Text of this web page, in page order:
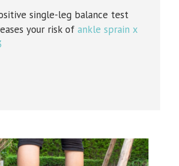
single-leg balance test
your risk of ankle sprain x